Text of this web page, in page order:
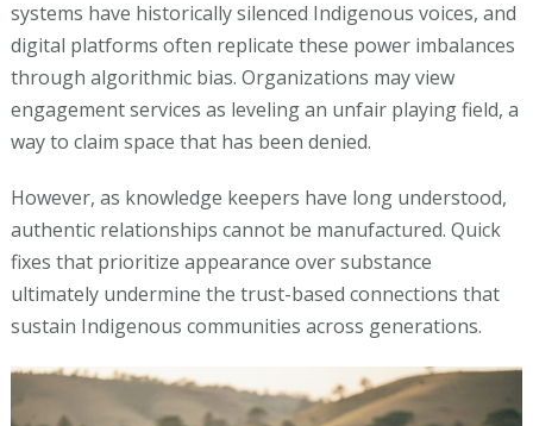
systems have historically silenced Indigenous voices, and
digital platforms often replicate these power imbalances
through algorithmic bias. Organizations may view
engagement services as leveling an unfair playing field, a
way to claim space that has been denied.
However, as knowledge keepers have long understood,
authentic relationships cannot be manufactured. Quick
fixes that prioritize appearance over substance
ultimately undermine the trust-based connections that
sustain Indigenous communities across generations.